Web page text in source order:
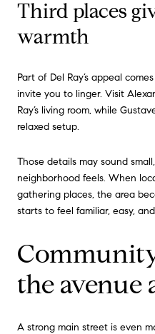
Third places
warmth
Part of Del Ray’s appeal
invite you to linger. Visit
Ray’s living room, while
relaxed setup.
Those details may sound
neighborhood feels. When
gathering places, the area
starts to feel familiar, easy,
the avenue
A strong main street is even